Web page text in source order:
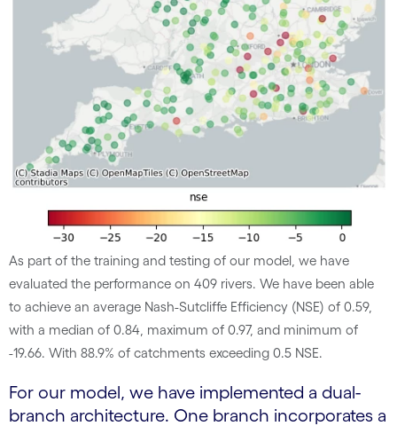
As part of the training and testing of our model, we have
evaluated the performance on 409 rivers. We have been able
to achieve an average Nash-Sutcliffe Efficiency (NSE) of 0.59,
with a median of 0.84, maximum of 0.97, and minimum of
-19.66. With 88.9% of catchments exceeding 0.5 NSE.
For our model, we have implemented a dual-
branch architecture. One branch incorporates a